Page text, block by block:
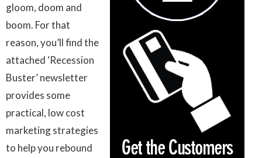
gloom, doom and
boom. For that
reason, you’ll find the
attached ‘Recession
Buster’ newsletter
provides some
practical, low cost
marketing strategies
to help you rebound